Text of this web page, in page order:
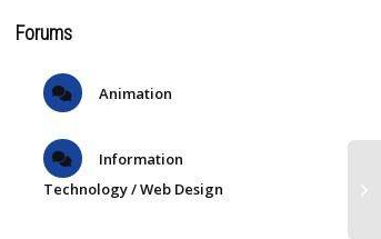
‘choose
gift’ moment
various levels will
to select from
gifts…Source
rewarded by the Trump
Forums
Animation
Information
Technology / Web Design